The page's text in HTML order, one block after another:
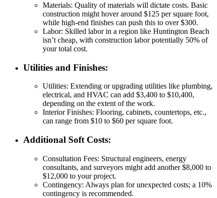
Materials: Quality of materials will dictate costs. Basic
construction might hover around $125 per square foot,
while high-end finishes can push this to over $300.
Labor: Skilled labor in a region like Huntington Beach
isn’t cheap, with construction labor potentially 50% of
your total cost.
Utilities and Finishes:
Utilities: Extending or upgrading utilities like plumbing,
electrical, and HVAC can add $3,400 to $10,400,
depending on the extent of the work.
Interior Finishes: Flooring, cabinets, countertops, etc.,
can range from $10 to $60 per square foot.
Additional Soft Costs:
Consultation Fees: Structural engineers, energy
consultants, and surveyors might add another $8,000 to
$12,000 to your project.
Contingency: Always plan for unexpected costs; a 10%
contingency is recommended.